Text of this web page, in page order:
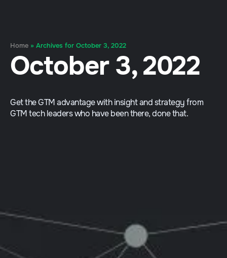
Home » Archives for October 3, 2022
October 3, 2022
Get the GTM advantage with insight and strategy from
GTM tech leaders who have been there, done that.